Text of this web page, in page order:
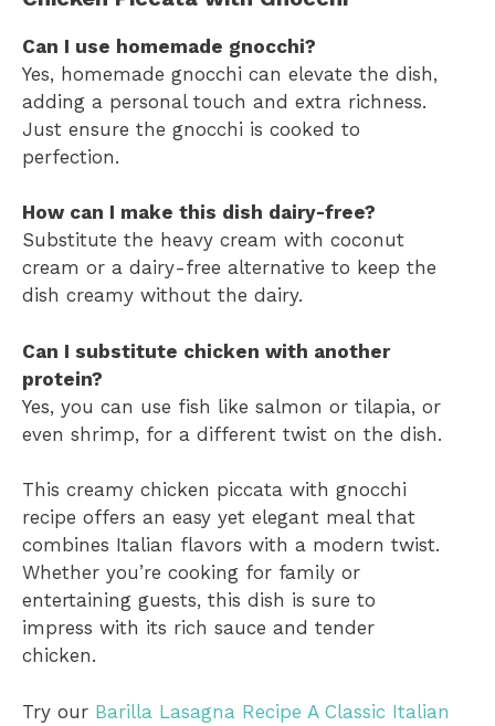
Can I use homemade gnocchi?
Yes, homemade gnocchi can elevate the dish,
adding a personal touch and extra richness.
Just ensure the gnocchi is cooked to
perfection.
How can I make this dish dairy-free?
Substitute the heavy cream with coconut
cream or a dairy-free alternative to keep the
dish creamy without the dairy.
Can I substitute chicken with another
protein?
Yes, you can use fish like salmon or tilapia, or
even shrimp, for a different twist on the dish.
This creamy chicken piccata with gnocchi
recipe offers an easy yet elegant meal that
combines Italian flavors with a modern twist.
Whether you’re cooking for family or
entertaining guests, this dish is sure to
impress with its rich sauce and tender
chicken.
Try our Barilla Lasagna Recipe A Classic Italian